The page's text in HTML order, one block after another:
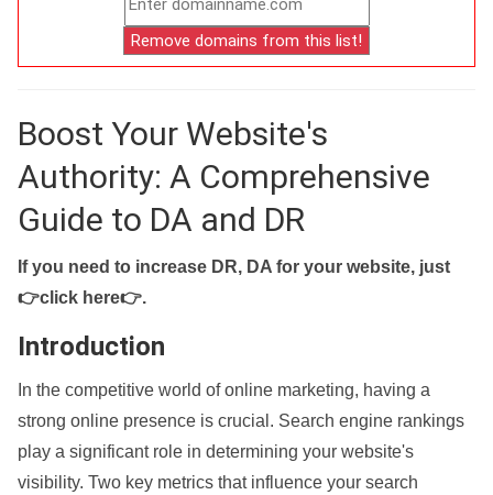
Boost Your Website's
Authority: A Comprehensive
Guide to DA and DR
If you need to increase DR, DA for your website, just
👉click here👉.
Introduction
In the competitive world of online marketing, having a
strong online presence is crucial. Search engine rankings
play a significant role in determining your website's
visibility. Two key metrics that influence your search